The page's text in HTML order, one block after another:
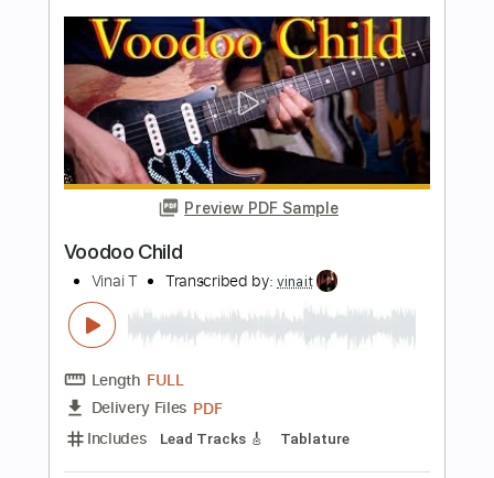
Pat Travers Band
Transcribed by:imanMD_
Length FULL
Delivery Files PDF, Guitar Pro
Includes Audio-Synced
Lead Tracks 🎸
Rhythm Tracks 🎶
Keyboard Synth Tablature
Instant Delivery
Add to Cart